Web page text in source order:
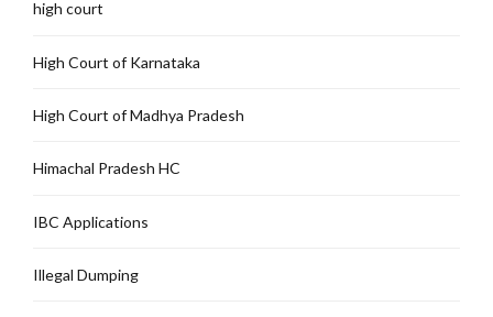
high court
High Court of Karnataka
High Court of Madhya Pradesh
Himachal Pradesh HC
IBC Applications
Illegal Dumping